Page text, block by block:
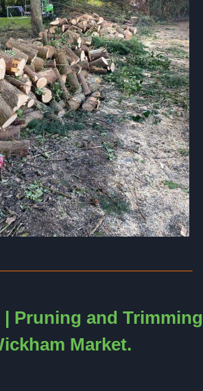
Pruning and Trimming
Market.